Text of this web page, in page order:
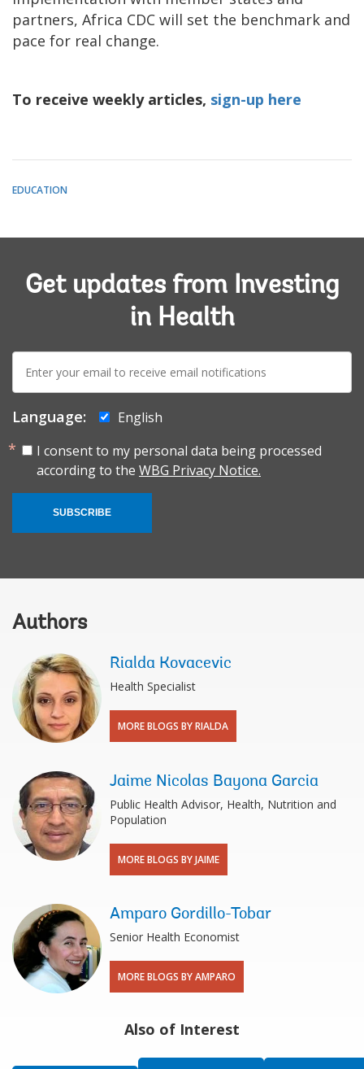
partners, Africa CDC will set the benchmark and
pace for real change.
To receive weekly articles, sign-up here
EDUCATION
Get updates from Investing
in Health
mail:
Language:
English
I consent to my personal data being processed
according to the WBG Privacy Notice.
SUBSCRIBE
Authors
Rialda Kovacevic
Health Specialist
MORE BLOGS BY RIALDA
Jaime Nicolas Bayona Garcia
Public Health Advisor, Health, Nutrition and
Population
MORE BLOGS BY JAIME
Amparo Gordillo-Tobar
Senior Health Economist
MORE BLOGS BY AMPARO
Also of Interest